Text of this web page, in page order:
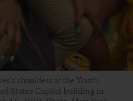
shoulders at the Youth
States Capitol building in